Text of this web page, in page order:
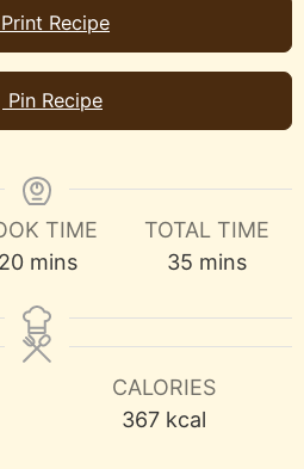
Print Recipe
Pin Recipe
TIME
20minutes
mins
TOTAL TIME
35minutes
mins
CALORIES
367 kcal